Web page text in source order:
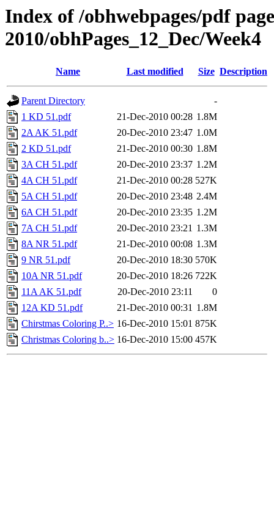
Index of /obhwebpages/pdf
2010/obhPages_12_Dec/Week4
Name Last modified Size Description
Parent Directory
-
1 KD 51.pdf
21-Dec-2010 00:28 1.8M
2A AK 51.pdf
20-Dec-2010 23:47 1.0M
2 KD 51.pdf
21-Dec-2010 00:30 1.8M
3A CH 51.pdf
20-Dec-2010 23:37 1.2M
4A CH 51.pdf
21-Dec-2010 00:28 527K
5A CH 51.pdf
20-Dec-2010 23:48 2.4M
6A CH 51.pdf
20-Dec-2010 23:35 1.2M
7A CH 51.pdf
20-Dec-2010 23:21 1.3M
8A NR 51.pdf
21-Dec-2010 00:08 1.3M
9 NR 51.pdf
20-Dec-2010 18:30 570K
10A NR 51.pdf
20-Dec-2010 18:26 722K
11A AK 51.pdf
20-Dec-2010 23:11
0
12A KD 51.pdf
21-Dec-2010 00:31 1.8M
Chirstmas Coloring P..> 16-Dec-2010 15:01 875K
Christmas Coloring b..> 16-Dec-2010 15:00 457K